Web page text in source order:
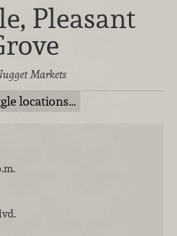
Pleasant
Markets
locations…